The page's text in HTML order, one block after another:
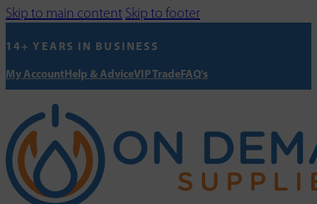
Skip to main content Skip to footer
14+ YEARS IN BUSINESS
My AccountHelp & AdviceVIP TradeFAQ's